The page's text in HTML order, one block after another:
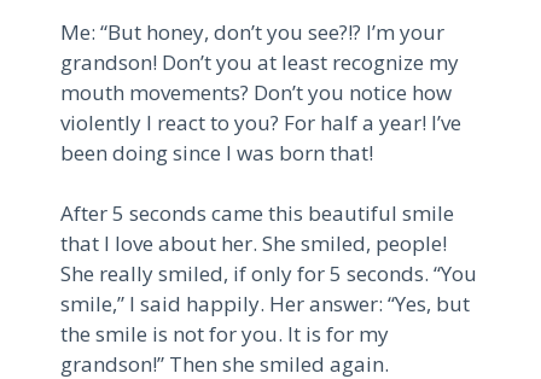
Me: “But honey, don’t you see?!? I’m your
grandson! Don’t you at least recognize my
mouth movements? Don’t you notice how
violently I react to you? For half a year! I’ve
been doing since I was born that!
After 5 seconds came this beautiful smile
that I love about her. She smiled, people!
She really smiled, if only for 5 seconds. “You
smile,” I said happily. Her answer: “Yes, but
the smile is not for you. It is for my
grandson!” Then she smiled again.